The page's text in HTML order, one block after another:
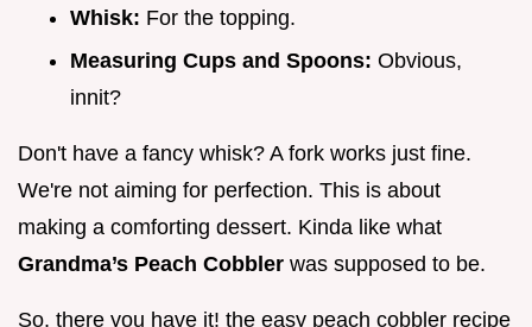
Whisk: For the topping.
Measuring Cups and Spoons: Obvious,
innit?
Don't have a fancy whisk? A fork works just fine.
We're not aiming for perfection. This is about
making a comforting dessert. Kinda like what
Grandma’s Peach Cobbler was supposed to be.
So, there you have it! the easy peach cobbler recipe